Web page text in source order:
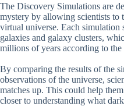
The Discovery Simulations are
mystery by allowing scientists to
virtual universe. Each simulation
galaxies and galaxy clusters,
millions of years according to
By comparing the results of the
observations of the universe,
matches up. This could help
closer to understanding what